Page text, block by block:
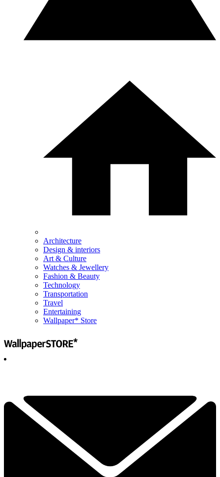
Architecture
Design & interiors
Art & Culture
Watches & Jewellery
Fashion & Beauty
Technology
Transportation
Travel
Entertaining
Wallpaper* Store